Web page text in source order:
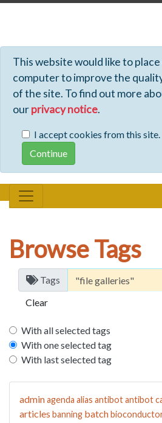
This website would like to
computer to improve the
of the site. To find out more
ourprivacy notice.
I accept cookies from this site.
Browse Tags
Tags
Clear
With all selected tags
With one selected tag
With last selected tag
adminagenda alias antibotantibot
articles banning batch
Profiles - Tiki Wiki CMS